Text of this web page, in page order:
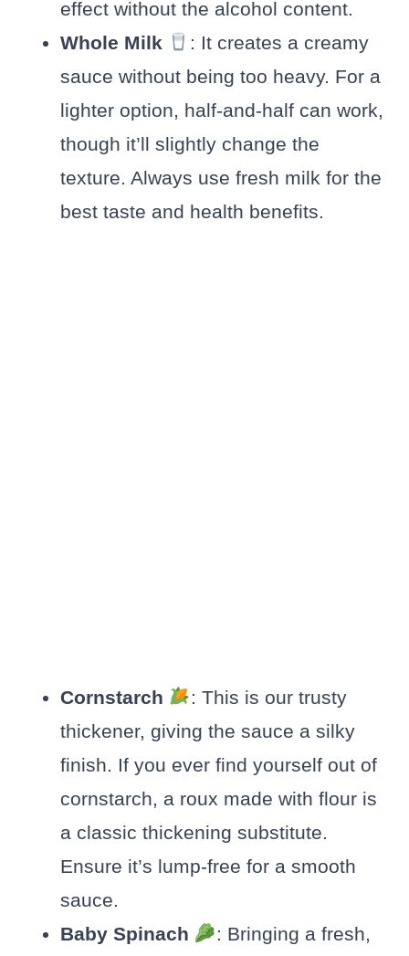
effect without the alcohol content.
Whole Milk
: It creates a creamy
sauce without being too heavy. For a
lighter option, half-and-half can work,
though it’ll slightly change the
texture. Always use fresh milk for the
best taste and health benefits.
Cornstarch
: This is our trusty
thickener, giving the sauce a silky
finish. If you ever find yourself out of
cornstarch, a roux made with flour is
a classic thickening substitute.
Ensure it’s lump-free for a smooth
sauce.
Baby Spinach
: Bringing a fresh,